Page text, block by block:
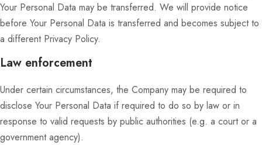
Your Personal Data may be transferred. We will provide notice
before Your Personal Data is transferred and becomes subject to
a different Privacy Policy.
Law enforcement
Under certain circumstances, the Company may be required to
disclose Your Personal Data if required to do so by law or in
response to valid requests by public authorities (e.g. a court or a
government agency).